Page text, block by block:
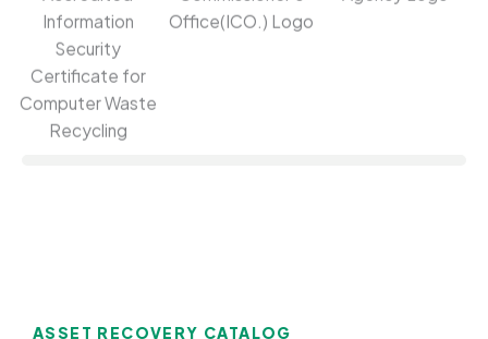
ASSET RECOVERY CATALOG